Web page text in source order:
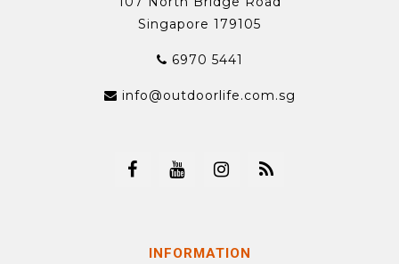
Singapore 179105
6970 5441
info@outdoorlife.com.sg
INFORMATION